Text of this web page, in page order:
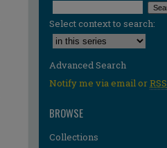
Select context to search:
Advanced Search
Notify me via email orRSS
BROWSE
Collections